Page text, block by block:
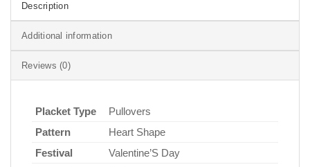
Description
Additional information
Reviews (0)
Placket Type
Pullovers
Pattern
Heart Shape
Festival
Valentine’S Day